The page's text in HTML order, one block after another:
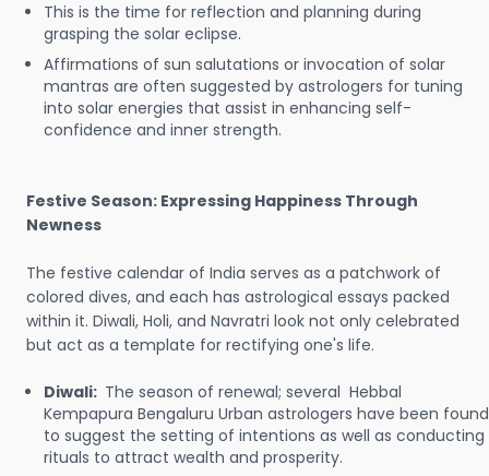
This is the time for reflection and planning during
grasping the solar eclipse.
Affirmations of sun salutations or invocation of solar
mantras are often suggested by astrologers for tuning
into solar energies that assist in enhancing self-
confidence and inner strength.
Festive Season: Expressing Happiness Through
Newness
The festive calendar of India serves as a patchwork of
colored dives, and each has astrological essays packed
within it. Diwali, Holi, and Navratri look not only celebrated
but act as a template for rectifying one's life.
Diwali: The season of renewal; several Hebbal
Kempapura Bengaluru Urban astrologers have been found
to suggest the setting of intentions as well as conducting
rituals to attract wealth and prosperity.